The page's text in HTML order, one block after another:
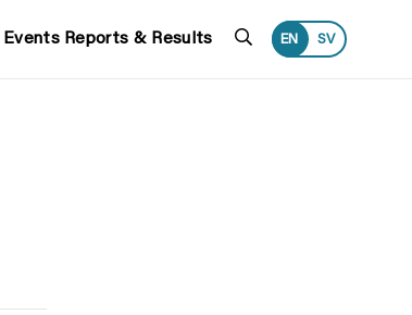
Events Reports & Results Search
EN SV